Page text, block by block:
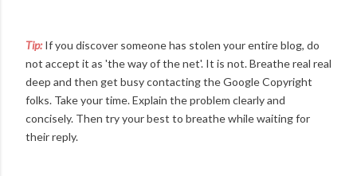
Tip:If you discover someone has stolen your entire blog, do
not accept it as 'the way of the net'. It is not. Breathe real real
deep and then get busy contacting the Google Copyright
folks. Take your time. Explain the problem clearly and
concisely. Then try your best to breathe while waiting for
their reply.